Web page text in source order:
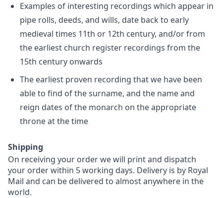
Examples of interesting recordings which appear in
pipe rolls, deeds, and wills, date back to early
medieval times 11th or 12th century, and/or from
the earliest church register recordings from the
15th century onwards
The earliest proven recording that we have been
able to find of the surname, and the name and
reign dates of the monarch on the appropriate
throne at the time
Shipping
On receiving your order we will print and dispatch
your order within 5 working days. Delivery is by Royal
Mail and can be delivered to almost anywhere in the
world.